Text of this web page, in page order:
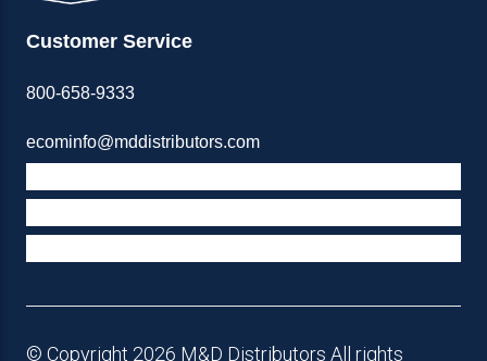
Customer Service
800-658-9333
ecominfo@mddistributors.com
© Copyright 2026 M&D Distributors All rights